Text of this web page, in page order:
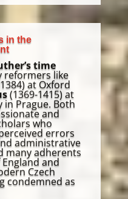
in the
time
reformers like
at Oxford
(1369-1415) at
in Prague. Both
and
who
errors
administrative
many adherents
and
Czech
condemned as